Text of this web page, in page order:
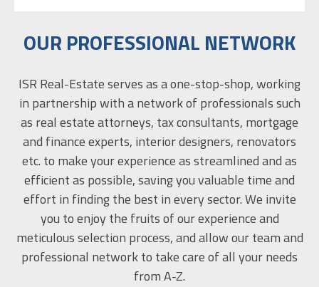
her work systematically and meticulously,
understanding that it’s the details that make
but a habit.
diverse local and international clientele. His
unique background enables him to bridge
combine global standards with local
opportunities.
OUR PROFESSIONAL NETWORK
ISR Real-Estate serves as a one-stop-shop, working
in partnership with a network of professionals such
as real estate attorneys, tax consultants, mortgage
and finance experts, interior designers, renovators
etc. to make your experience as streamlined and as
efficient as possible, saving you valuable time and
effort in finding the best in every sector. We invite
you to enjoy the fruits of our experience and
meticulous selection process, and allow our team and
professional network to take care of all your needs
from A-Z.